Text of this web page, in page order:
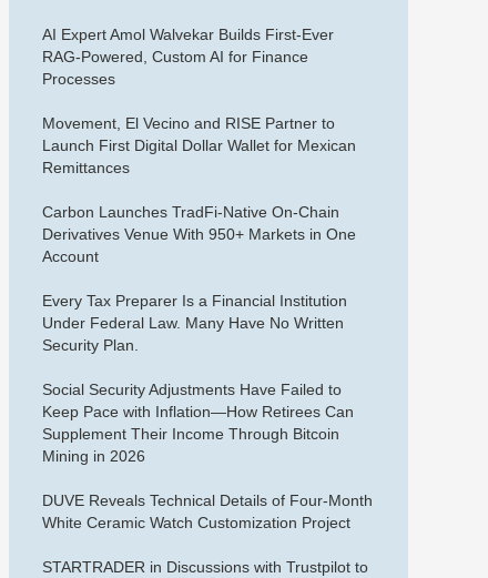
AI Expert Amol Walvekar Builds First-Ever
RAG-Powered, Custom AI for Finance
Processes
Movement, El Vecino and RISE Partner to
Launch First Digital Dollar Wallet for Mexican
Remittances
Carbon Launches TradFi-Native On-Chain
Derivatives Venue With 950+ Markets in One
Account
Every Tax Preparer Is a Financial Institution
Under Federal Law. Many Have No Written
Security Plan.
Social Security Adjustments Have Failed to
Keep Pace with Inflation—How Retirees Can
Supplement Their Income Through Bitcoin
Mining in 2026
DUVE Reveals Technical Details of Four-Month
White Ceramic Watch Customization Project
STARTRADER in Discussions with Trustpilot to